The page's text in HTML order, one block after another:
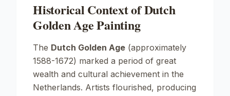
Historical Context of Dutch
Golden Age Painting
The Dutch Golden Age (approximately
1588-1672) marked a period of great
wealth and cultural achievement in the
Netherlands. Artists flourished, producing